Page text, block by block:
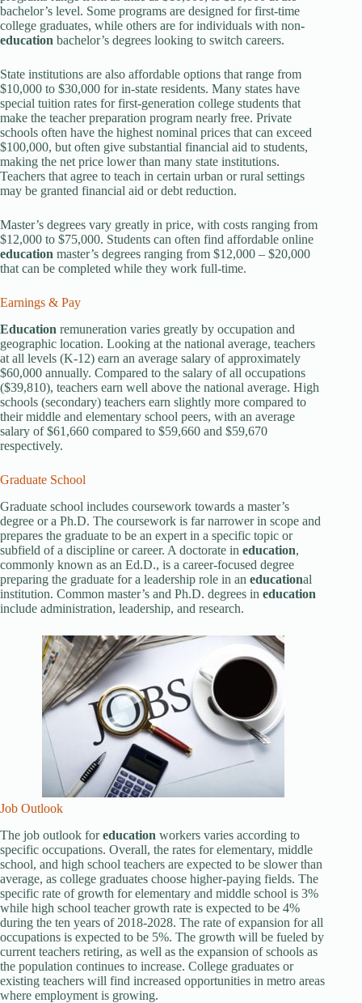
bachelor’s level. Some programs are designed for first-time
college graduates, while others are for individuals with non-
education bachelor’s degrees looking to switch careers.
State institutions are also affordable options that range from
$10,000 to $30,000 for in-state residents. Many states have
special tuition rates for first-generation college students that
make the teacher preparation program nearly free. Private
schools often have the highest nominal prices that can exceed
$100,000, but often give substantial financial aid to students,
making the net price lower than many state institutions.
Teachers that agree to teach in certain urban or rural settings
may be granted financial aid or debt reduction.
Master’s degrees vary greatly in price, with costs ranging from
$12,000 to $75,000. Students can often find affordable online
education master’s degrees ranging from $12,000 – $20,000
that can be completed while they work full-time.
Earnings & Pay
Education remuneration varies greatly by occupation and
geographic location. Looking at the national average, teachers
at all levels (K-12) earn an average salary of approximately
$60,000 annually. Compared to the salary of all occupations
($39,810), teachers earn well above the national average. High
schools (secondary) teachers earn slightly more compared to
their middle and elementary school peers, with an average
salary of $61,660 compared to $59,660 and $59,670
respectively.
Graduate School
Graduate school includes coursework towards a master’s
degree or a Ph.D. The coursework is far narrower in scope and
prepares the graduate to be an expert in a specific topic or
subfield of a discipline or career. A doctorate in education,
commonly known as an Ed.D., is a career-focused degree
preparing the graduate for a leadership role in an educational
institution. Common master’s and Ph.D. degrees in education
include administration, leadership, and research.
Job Outlook
The job outlook foreducation workers varies according to
specific occupations. Overall, the rates for elementary, middle
school, and high school teachers are expected to be slower than
average, as college graduates choose higher-paying fields. The
specific rate of growth for elementary and middle school is 3%
while high school teacher growth rate is expected to be 4%
during the ten years of 2018-2028. The rate of expansion for all
occupations is expected to be 5%. The growth will be fueled by
current teachers retiring, as well as the expansion of schools as
the population continues to increase. College graduates or
existing teachers will find increased opportunities in metro areas
where employment is growing.